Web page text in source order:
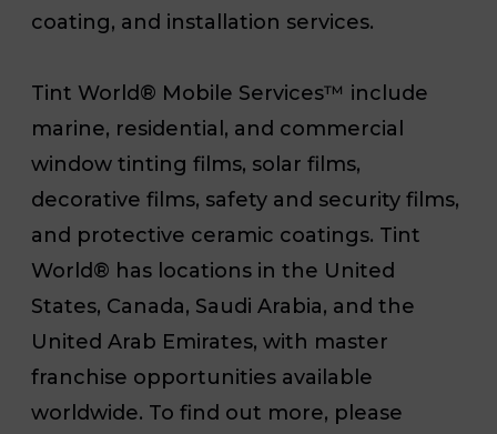
coating, and installation services.
Tint World® Mobile Services™ include
marine, residential, and commercial
window tinting films, solar films,
decorative films, safety and security films,
and protective ceramic coatings. Tint
World® has locations in the United
States, Canada, Saudi Arabia, and the
United Arab Emirates, with master
franchise opportunities available
worldwide. To find out more, please